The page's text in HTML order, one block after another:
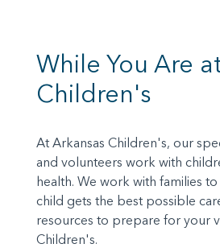
While You Are
Children's
At Arkansas Children's, our
and volunteers work with
health. We work with families
child gets the best possible
resources to prepare for your
Children's.